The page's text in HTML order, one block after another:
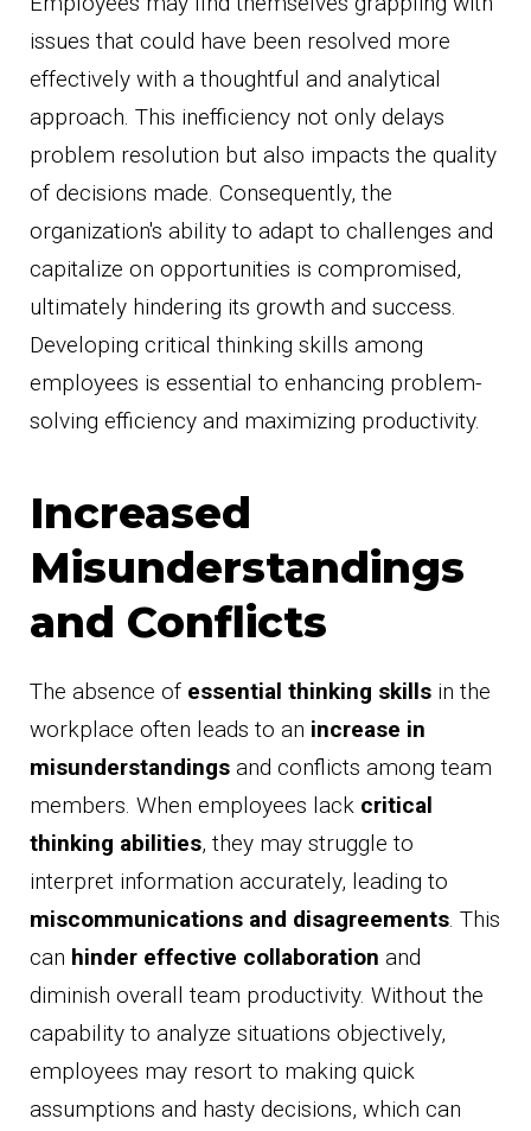
issues that could have been resolved more
effectively with a thoughtful and analytical
approach. This inefficiency not only delays
problem resolution but also impacts the quality
of decisions made. Consequently, the
organization's ability to adapt to challenges and
capitalize on opportunities is compromised,
ultimately hindering its growth and success.
Developing critical thinking skills among
employees is essential to enhancing problem-
solving efficiency and maximizing productivity.
Increased
Misunderstandings
and Conflicts
The absence of essential thinking skills in the
workplace often leads to an increase in
misunderstandings and conflicts among team
members. When employees lack critical
thinking abilities, they may struggle to
interpret information accurately, leading to
miscommunications and disagreements. This
can hinder effective collaboration and
diminish overall team productivity. Without the
capability to analyze situations objectively,
employees may resort to making quick
assumptions and hasty decisions, which can